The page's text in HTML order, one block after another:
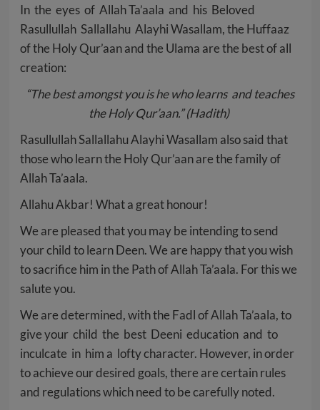
In the eyes of Allah Ta’aala and his Beloved
Rasullullah Sallallahu Alayhi Wasallam, the Huffaaz
of the Holy Qur’aan and the Ulama are the best of all
creation:
“The best amongst you is he who learns and teaches
the Holy Qur’aan.” (Hadith)
Rasullullah Sallallahu Alayhi Wasallam also said that
those who learn the Holy Qur’aan are the family of
Allah Ta’aala.
Allahu Akbar! What a great honour!
We are pleased that you may be intending to send
your child to learn Deen. We are happy that you wish
to sacrifice him in the Path of Allah Ta’aala. For this we
salute you.
We are determined, with the Fadl of Allah Ta’aala, to
give your child the best Deeni education and to
inculcate in him a lofty character. However, in order
to achieve our desired goals, there are certain rules
and regulations which need to be carefully noted.